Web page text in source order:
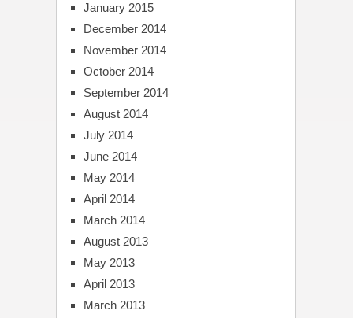
January 2015
December 2014
November 2014
October 2014
September 2014
August 2014
July 2014
June 2014
May 2014
April 2014
March 2014
August 2013
May 2013
April 2013
March 2013